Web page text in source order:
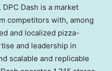
Dash is a market
competitors with, among
and localized pizza-
and leadership in
scalable and replicable